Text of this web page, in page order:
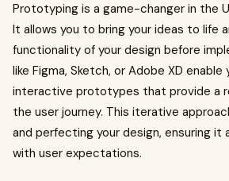
Prototyping is a game-changer in the
It allows you to bring your ideas to life
functionality of your design before
like Figma, Sketch, or Adobe XD
interactive prototypes that provide a
the user journey. This iterative
and perfecting your design, ensuring it
with user expectations.